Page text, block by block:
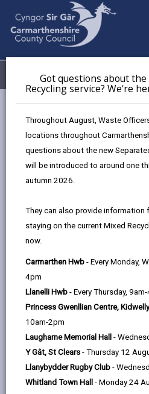
Got questions about
Recycling service? We're
Throughout August, Waste
locations throughout
questions about the new
will be introduced to around one
autumn 2026.
They can also provide information
staying on the current Mixed
now.
Carmarthen Hwb - Every Monday,
4pm
Llanelli Hwb - Every Thursday,
Princess Gwenllian Centre, Kidwelly
10am-2pm
Laugharne Memorial Hall -
Y Gât, St Clears - Thursday 12
Llanybydder Rugby Club -
Whitland Town Hall - Monday 24
Menu
Digital Strategy 2024 - 2027
Governance: Our
Designed for
technology.
Foreword
Our vision for
What is a